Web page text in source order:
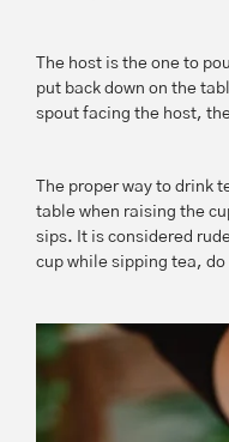
The host is the one to
put back down on the
spout facing the host,
The proper way to drink
table when raising the
sips. It is considered
cup while sipping tea,